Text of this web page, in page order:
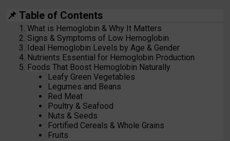
📌 Table of Contents
What is Hemoglobin & Why It Matters
Signs & Symptoms of Low Hemoglobin
Ideal Hemoglobin Levels by Age & Gender
Nutrients Essential for Hemoglobin Production
Foods That Boost Hemoglobin Naturally
Leafy Green Vegetables
Legumes and Beans
Red Meat
Poultry & Seafood
Nuts & Seeds
Fortified Cereals & Whole Grains
Fruits